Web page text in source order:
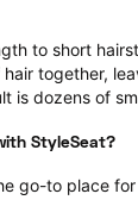
to short
together,
is dozens of
StyleSeat?
go-to place